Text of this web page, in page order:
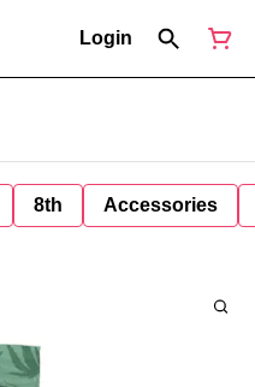
Login
8th Accessories